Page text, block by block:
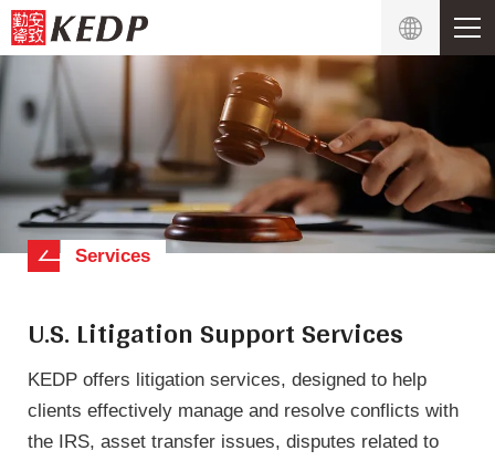
Services
U.S. Litigation Support Services
KEDP offers litigation services, designed to help
clients effectively manage and resolve conflicts with
the IRS, asset transfer issues, disputes related to